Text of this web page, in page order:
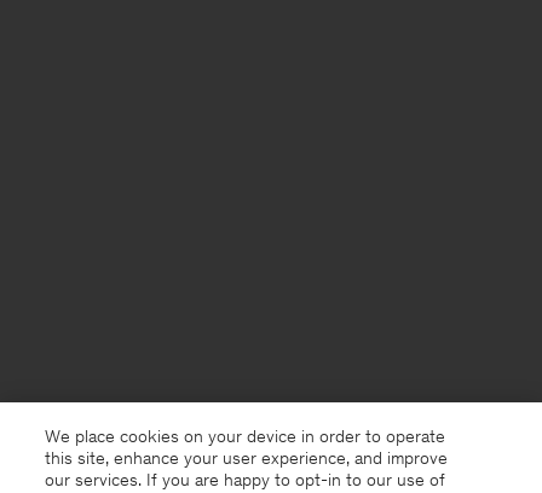
We place cookies on your device in order to operate
this site, enhance your user experience, and improve
our services. If you are happy to opt-in to our use of